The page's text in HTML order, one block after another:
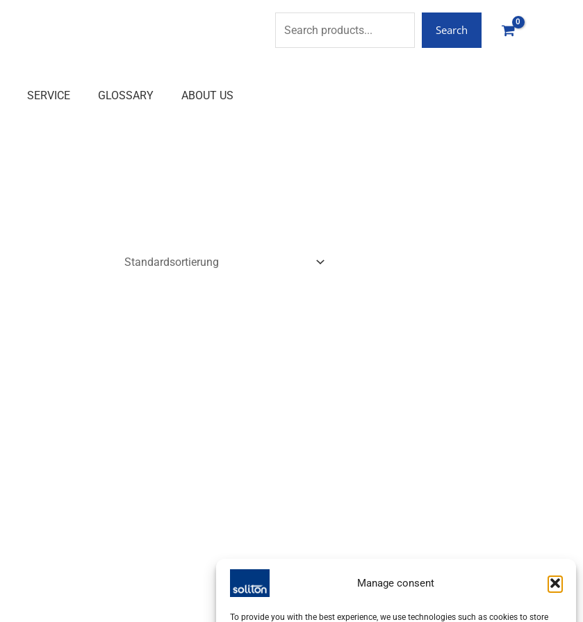
Manage consent
To provide you with the best experience, we use technologies such as cookies to store
Search
SERVICE GLOSSARY ABOUT US